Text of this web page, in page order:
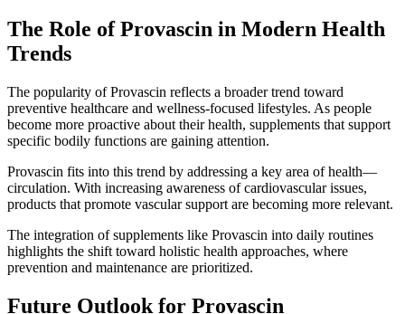
The Role of Provascin in Modern Health
Trends
The popularity of Provascin reflects a broader trend toward
preventive healthcare and wellness-focused lifestyles. As people
become more proactive about their health, supplements that support
specific bodily functions are gaining attention.
Provascin fits into this trend by addressing a key area of health—
circulation. With increasing awareness of cardiovascular issues,
products that promote vascular support are becoming more relevant.
The integration of supplements like Provascin into daily routines
highlights the shift toward holistic health approaches, where
prevention and maintenance are prioritized.
Future Outlook for Provascin